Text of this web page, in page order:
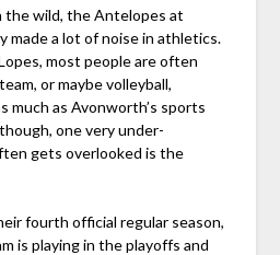
the wild, the Antelopes at
made a lot of noise in athletics.
most people are often
or maybe volleyball,
much as Avonworth’s sports
one very under-
gets overlooked is the
fourth official regular season,
is playing in the playoffs and